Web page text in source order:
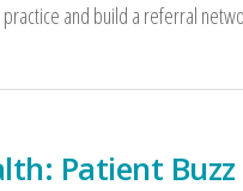
and build a referral
Patient Buzz